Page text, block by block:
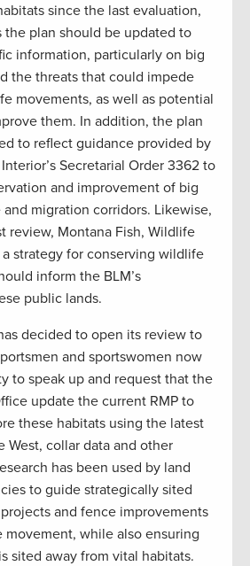
since the last evaluation,
the plan should be updated to
information, particularly on big
the threats that could impede
movements, as well as potential
them. In addition, the plan
to reflect guidance provided by
Secretarial Order 3362 to
and improvement of big
migration corridors. Likewise,
review, Montana Fish, Wildlife
strategy for conserving wildlife
inform the BLM’s
public lands.
decided to open its review to
and sportswomen now
to speak up and request that the
update the current RMP to
these habitats using the latest
West, collar data and other
has been used by land
to guide strategically sited
and fence improvements
while also ensuring
sited away from vital habitats.